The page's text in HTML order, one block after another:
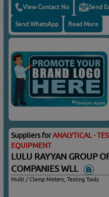
View Contact No Send
Send WhatsApp Read More
Suppliers forANALYTICAL -
EQUIPMENT
LULU RAYYAN GROUP
COMPANIES WLL
Multi / Clamp Meters, Testing Tools